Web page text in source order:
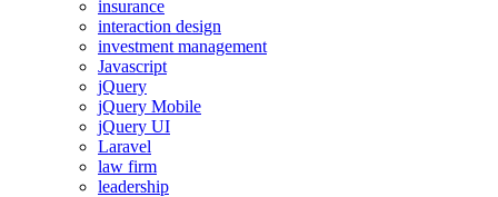
insurance
interaction design
investment management
Javascript
jQuery
jQuery Mobile
jQuery UI
Laravel
law firm
leadership